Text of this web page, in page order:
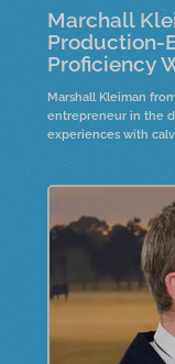
Marchall
Production-
Proficiency
Marshall Kleiman
entrepreneur in the
experiences with
age.